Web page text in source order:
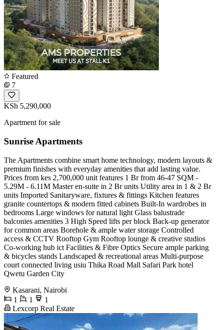
Featured
7
KSh 5,290,000
Apartment for sale
Sunrise Apartments
The Apartments combine smart home technology, modern layouts &
premium finishes with everyday amenities that add lasting value.
Prices from kes 2,700,000 unit features 1 Br from 46-47 SQM -
5.29M - 6.11M Master en-suite in 2 Br units Utility area in 1 & 2 Br
units Imported Sanitaryware, fixtures & fittings Kitchen features
granite countertops & modern fitted cabinets Built-In wardrobes in
bedrooms Large windows for natural light Glass balustrade
balconies amenities 3 High Speed lifts per block Back-up generator
for common areas Borehole & ample water storage Controlled
access & CCTV Rooftop Gym Rooftop lounge & creative studios
Co-working hub ict Facilities & Fibre Optics Secure ample parking
& bicycles stands Landscaped & recreational areas Multi-purpose
court connected living usiu Thika Road Mall Safari Park hotel
Qwetu Garden City
Kasarani, Nairobi
1
1
1
Lexcorp Real Estate